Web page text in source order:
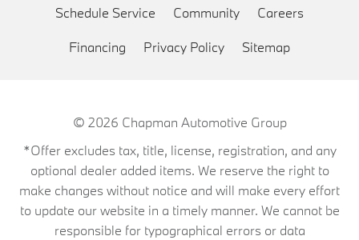
Schedule Service Community Careers
Financing Privacy Policy Sitemap
© 2026 Chapman Automotive Group
*Offer excludes tax, title, license, registration, and any
optional dealer added items. We reserve the right to
make changes without notice and will make every effort
to update our website in a timely manner. We cannot be
responsible for typographical errors or data